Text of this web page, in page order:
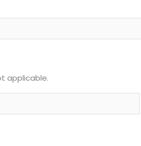
applicable.